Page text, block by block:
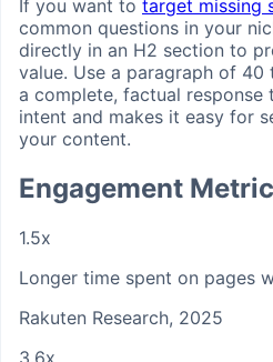
If you want to target missing
common questions in your
directly in an H2 section to
value. Use a paragraph of
a complete, factual response
intent and makes it easy for
your content.
Engagement
1.5x
Longer time spent on pages
Rakuten Research, 2025
3.6x